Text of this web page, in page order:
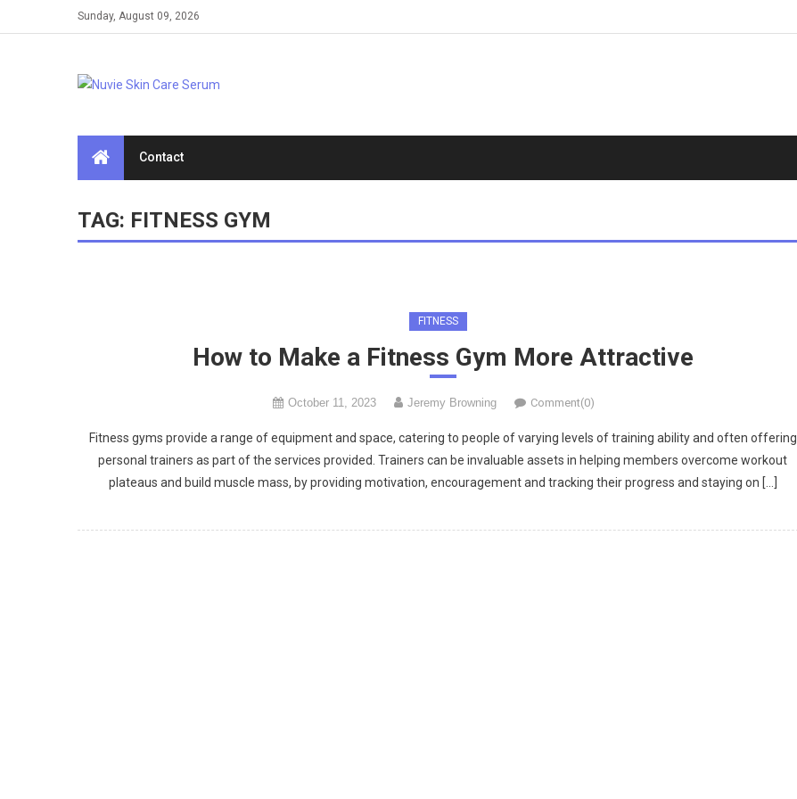
to
Sunday, August 09, 2026
Contact
TAG: FITNESS GYM
FITNESS
How to Make a Fitness Gym More Attractive
October 11, 2023 Jeremy Browning Comment(0)
Fitness gyms provide a range of equipment and space, catering to people of varying levels of training ability and often offering
personal trainers as part of the services provided. Trainers can be invaluable assets in helping members overcome workout
plateaus and build muscle mass, by providing motivation, encouragement and tracking their progress and staying on […]